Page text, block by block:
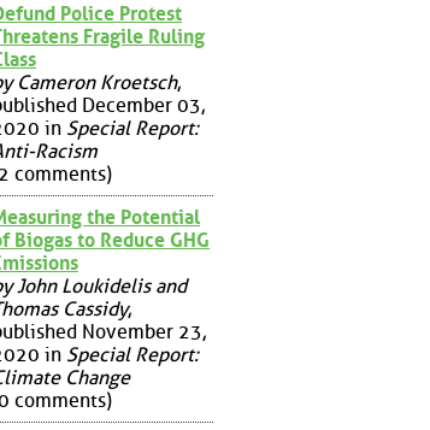
Police Protest
Fragile Ruling
Cameron Kroetsch,
December 03,
in Special Report:
Racism
comments)
the Potential
Biogas to Reduce GHG
John Loukidelis and
Cassidy,
November 23,
in Special Report:
Change
comments)